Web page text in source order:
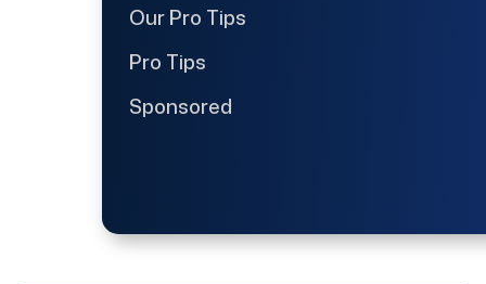
Our Pro Tips
Pro Tips
Sponsored